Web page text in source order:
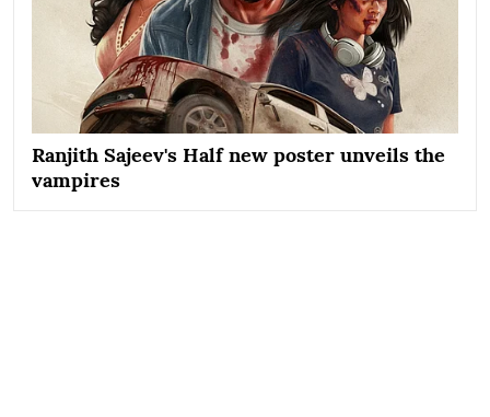
Ranjith Sajeev's Half new poster unveils the
vampires